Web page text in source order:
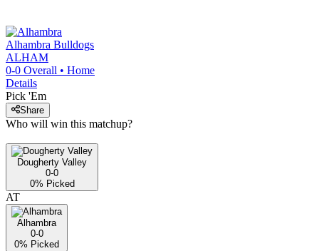
Alhambra Bulldogs
ALHAM
0-0 Overall • Home
Details
Pick 'Em
Share
Who will win this matchup?
Dougherty Valley
0-0
0% Picked
AT
Alhambra
0-0
0% Picked